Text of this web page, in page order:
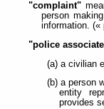
"complaint"
person
information. («
"police
(a) a civilian
(b) a person
entity
provides